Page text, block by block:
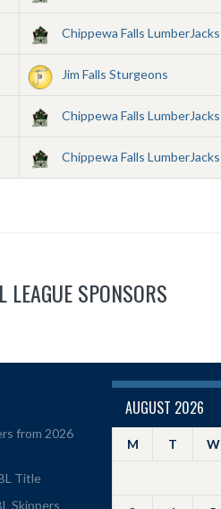
Chippewa Falls LumberJacks
Jim Falls Sturgeons
Chippewa Falls LumberJacks
Chippewa Falls LumberJacks
SPONSORS
from 2026
Title
Skippers
AUGUST 2026
M T W